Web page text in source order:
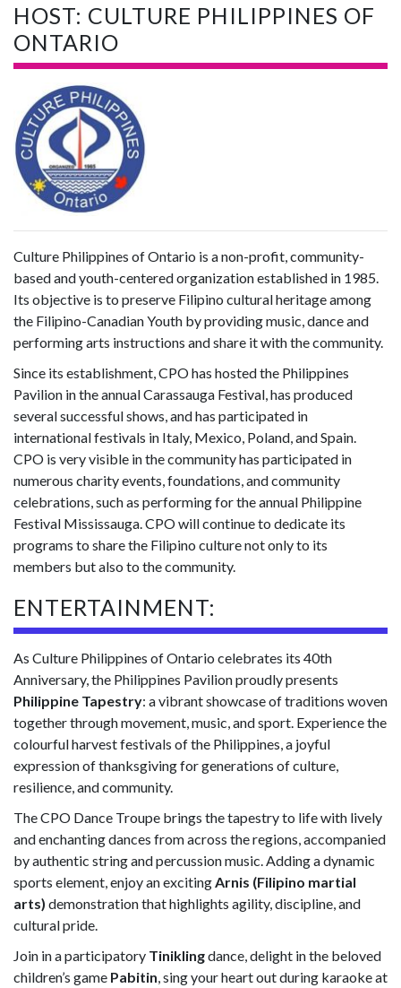
HOST: CULTURE PHILIPPINES OF
ONTARIO
Culture Philippines of Ontario is a non-profit, community-
based and youth-centered organization established in 1985.
Its objective is to preserve Filipino cultural heritage among
the Filipino-Canadian Youth by providing music, dance and
performing arts instructions and share it with the community.
Since its establishment, CPO has hosted the Philippines
Pavilion in the annual Carassauga Festival, has produced
several successful shows, and has participated in
international festivals in Italy, Mexico, Poland, and Spain.
CPO is very visible in the community has participated in
numerous charity events, foundations, and community
celebrations, such as performing for the annual Philippine
Festival Mississauga. CPO will continue to dedicate its
programs to share the Filipino culture not only to its
members but also to the community.
ENTERTAINMENT:
As Culture Philippines of Ontario celebrates its 40th
Anniversary, the Philippines Pavilion proudly presents
Philippine Tapestry: a vibrant showcase of traditions woven
together through movement, music, and sport. Experience the
colourful harvest festivals of the Philippines, a joyful
expression of thanksgiving for generations of culture,
resilience, and community.
The CPO Dance Troupe brings the tapestry to life with lively
and enchanting dances from across the regions, accompanied
by authentic string and percussion music. Adding a dynamic
sports element, enjoy an exciting Arnis (Filipino martial
arts) demonstration that highlights agility, discipline, and
cultural pride.
Join in a participatory Tiniklingdance, delight in the beloved
children’s game Pabitin , sing your heart out during karaoke at